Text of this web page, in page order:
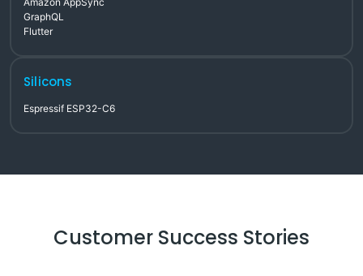
GraphQL
Flutter
Silicons
Espressif ESP32-C6
Customer Success Stories